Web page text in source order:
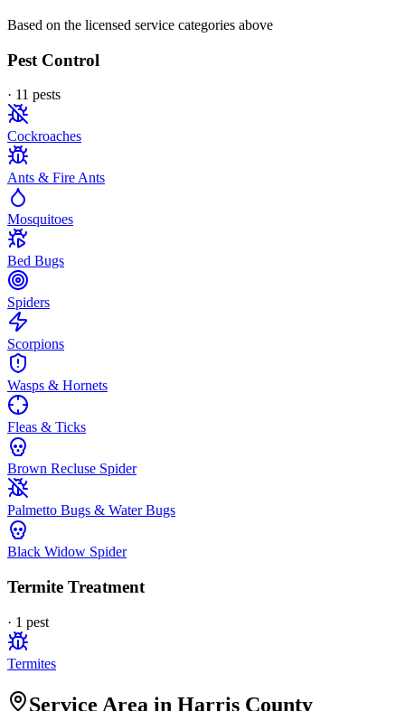
Based on the licensed service categories above
Pest Control
· 11 pests
Cockroaches
Ants & Fire Ants
Mosquitoes
Bed Bugs
Spiders
Scorpions
Wasps & Hornets
Fleas & Ticks
Brown Recluse Spider
Palmetto Bugs & Water Bugs
Black Widow Spider
Termite Treatment
· 1 pest
Termites
Service Area in Harris County